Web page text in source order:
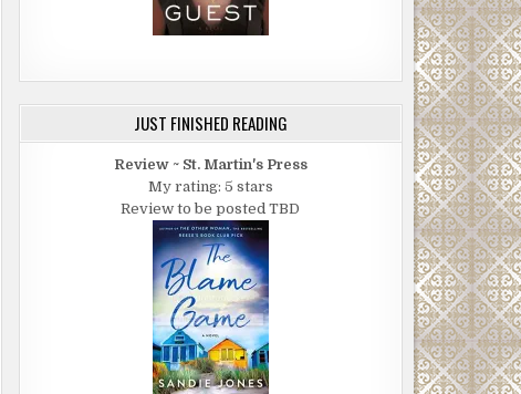
JUST FINISHED READING
Review ~ St. Martin's Press
My rating: 5 stars
Review to be posted TBD